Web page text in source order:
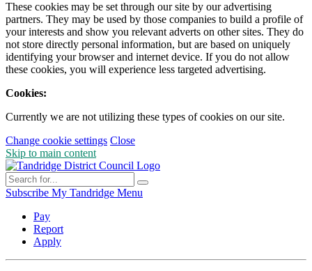
These cookies may be set through our site by our advertising
partners. They may be used by those companies to build a profile of
your interests and show you relevant adverts on other sites. They do
not store directly personal information, but are based on uniquely
identifying your browser and internet device. If you do not allow
these cookies, you will experience less targeted advertising.
Cookies:
Currently we are not utilizing these types of cookies on our site.
Change cookie settings Close
Skip to main content
Subscribe My Tandridge Menu
Pay
Report
Apply